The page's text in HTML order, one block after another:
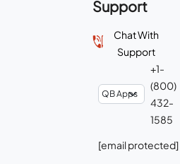
Support
Chat With
Support
+1-
(800)
432-
1585
[email protected]